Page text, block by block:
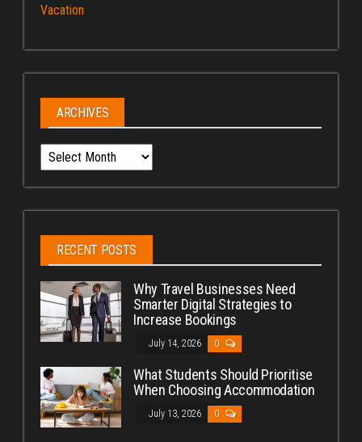
Vacation
ARCHIVES
Archives
RECENT POSTS
Why Travel Businesses Need
Smarter Digital Strategies to
Increase Bookings
July 14, 2026 0
What Students Should Prioritise
When Choosing Accommodation
July 13, 2026 0